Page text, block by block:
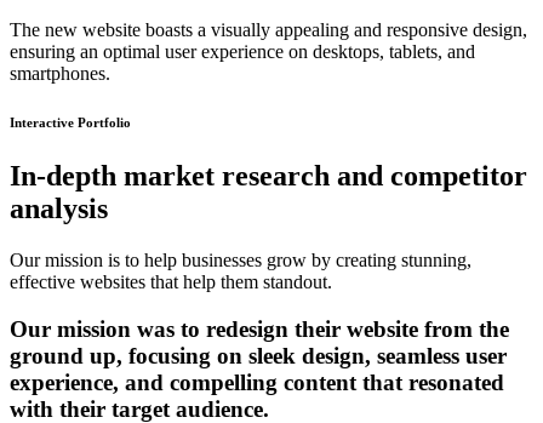
The new website boasts a visually appealing and responsive design,
ensuring an optimal user experience on desktops, tablets, and
smartphones.
Interactive Portfolio
In-depth market research and competitor
analysis
Our mission is to help businesses grow by creating stunning,
effective websites that help them standout.
Our mission was to redesign their website from the
ground up, focusing on sleek design, seamless user
experience, and compelling content that resonated
with their target audience.